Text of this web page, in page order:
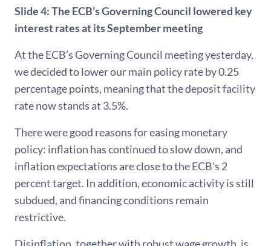
Slide 4:The ECB’s Governing Council lowered key
interest rates at its September meeting
At the ECB’s Governing Council meeting yesterday,
we decided to lower our main policy rate by 0.25
percentage points, meaning that the deposit facility
rate now stands at 3.5%.
There were good reasons for easing monetary
policy: inflation has continued to slow down, and
inflation expectations are close to the ECB's 2
percent target. In addition, economic activity is still
subdued, and financing conditions remain
restrictive.